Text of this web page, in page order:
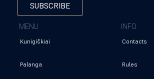
MENU
Kunigiškiai
Palanga
INFO
Contacts
Rules
SUBSCRIBE